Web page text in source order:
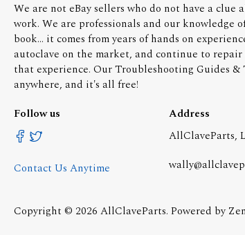
We are not eBay sellers who do not have a
work. We are professionals and our knowledge
book... it comes from years of hands on
autoclave on the market, and continue to repair
that experience. Our Troubleshooting Guides
anywhere, and it's all free!
Follow us
Contact Us Anytime
Address
AllClaveParts,
Copyright © 2026 AllClaveParts. Powered by